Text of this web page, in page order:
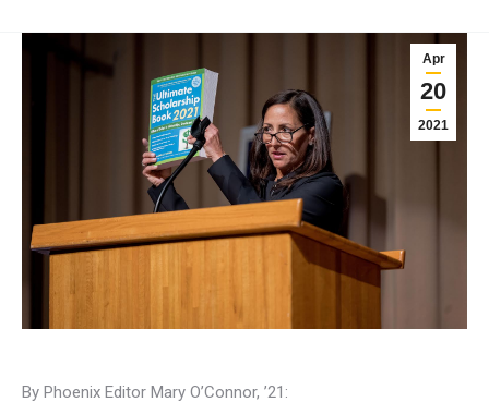
Apr
20
2021
By Phoenix Editor Mary O’Connor, ’21: